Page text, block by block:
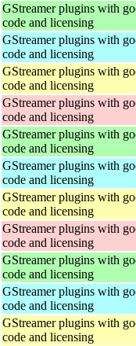
GStreamer plugins with
code and licensing
GStreamer plugins with
code and licensing
GStreamer plugins with
code and licensing
GStreamer plugins with
code and licensing
GStreamer plugins with
code and licensing
GStreamer plugins with
code and licensing
GStreamer plugins with
code and licensing
GStreamer plugins with
code and licensing
GStreamer plugins with
code and licensing
GStreamer plugins with
code and licensing
GStreamer plugins with
code and licensing